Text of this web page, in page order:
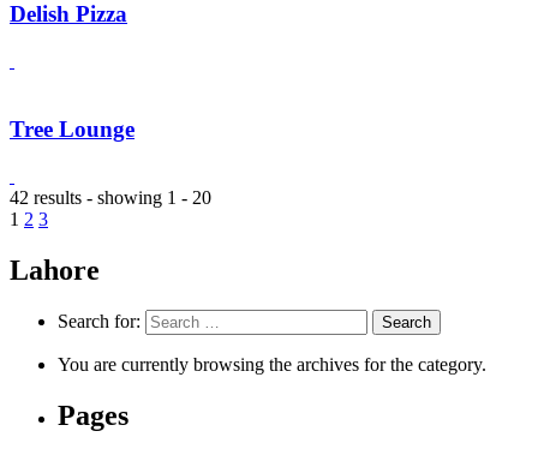
Delish Pizza
Tree Lounge
42 results - showing 1 - 20
1 2 3
Lahore
Search for:
You are currently browsing the archives for the category.
Pages